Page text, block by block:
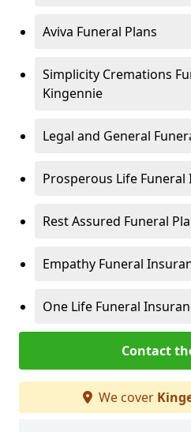
Aviva Funeral Plans
Simplicity Cremations
Kingennie
Legal and General
Prosperous Life Funeral
Rest Assured Funeral
Empathy Funeral
One Life Funeral
Contact
We cover